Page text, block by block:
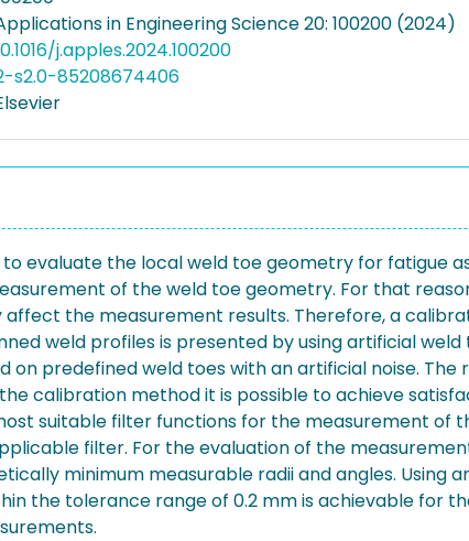
in Engineering Science 20: 100200 (2024)
j.apples.2024.100200
s2.0-85208674406
evaluate the local weld toe geometry for fatigue
of the weld toe geometry. For that
the measurement results. Therefore, a
weld profiles is presented by using artificial
on predefined weld toes with an artificial noise.
calibration method it is possible to achieve
suitable filter functions for the measurement of
filter. For the evaluation of the
minimum measurable radii and angles. Using
the tolerance range of 0.2 mm is achievable for